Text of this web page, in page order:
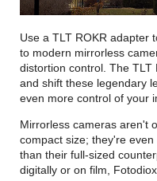
Use a TLT ROKR adapter
to modern mirrorless
distortion control. The TLT
and shift these legendary
even more control of your
Mirrorless cameras aren't
compact size; they're
than their full-sized
digitally or on film,